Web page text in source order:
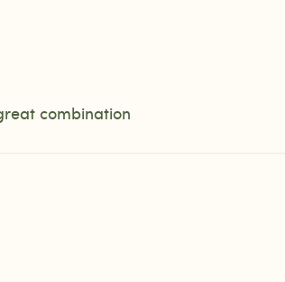
combination